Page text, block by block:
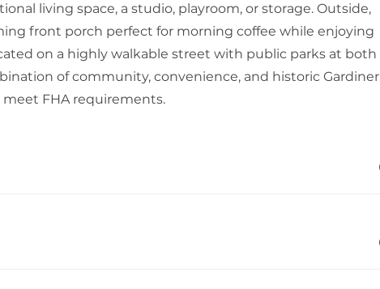
living space, a studio, playroom, or storage. Outside,
front porch perfect for morning coffee while enjoying
on a highly walkable street with public parks at both
of community, convenience, and historic Gardiner
FHA requirements.